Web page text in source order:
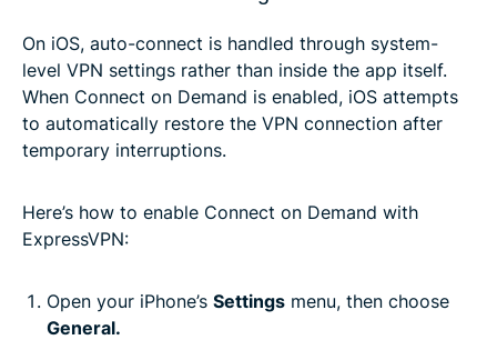
On iOS, auto-connect is handled through system-
level VPN settings rather than inside the app itself.
When Connect on Demand is enabled, iOS attempts
to automatically restore the VPN connection after
temporary interruptions.
Here’s how to enable Connect on Demand with
ExpressVPN:
Open your iPhone’s Settings menu, then choose
General.